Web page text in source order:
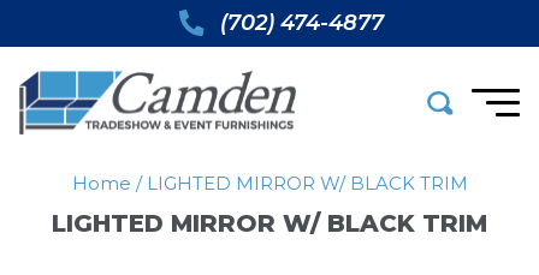
(702) 474-4877
Home / LIGHTED MIRROR W/ BLACK TRIM
LIGHTED MIRROR W/ BLACK TRIM